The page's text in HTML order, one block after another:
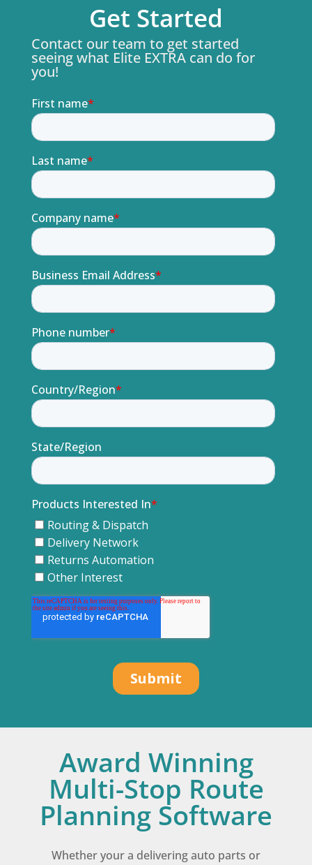
Get Started
Contact our team to get started
seeing what Elite EXTRA can do for
you!
Award Winning
Multi-Stop Route
Planning Software
Whether your a delivering auto parts or